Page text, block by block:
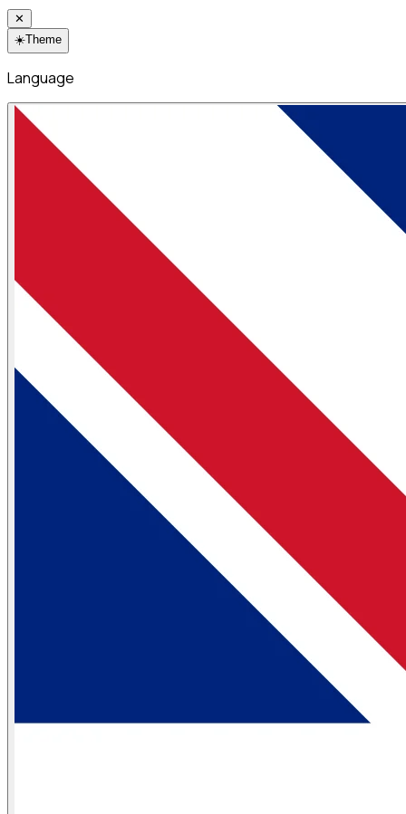
✕
☀️Theme
Language